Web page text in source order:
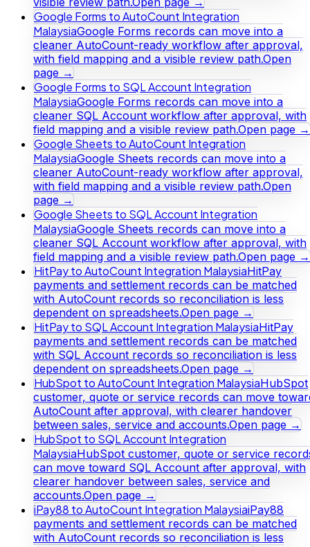
Google Forms to AutoCount Integration
MalaysiaGoogle Forms records can move into a
cleaner AutoCount-ready workflow after approval,
with field mapping and a visible review path.Open
page →
Google Forms to SQL Account Integration
MalaysiaGoogle Forms records can move into a
cleaner SQL Account workflow after approval, with
field mapping and a visible review path.Open page →
Google Sheets to AutoCount Integration
MalaysiaGoogle Sheets records can move into a
cleaner AutoCount-ready workflow after approval,
with field mapping and a visible review path.Open
page →
Google Sheets to SQL Account Integration
MalaysiaGoogle Sheets records can move into a
cleaner SQL Account workflow after approval, with
field mapping and a visible review path.Open page →
HitPay to AutoCount Integration MalaysiaHitPay
payments and settlement records can be matched
with AutoCount records so reconciliation is less
dependent on spreadsheets.Open page →
HitPay to SQL Account Integration MalaysiaHitPay
payments and settlement records can be matched
with SQL Account records so reconciliation is less
dependent on spreadsheets.Open page →
HubSpot to AutoCount Integration MalaysiaHubSpot
customer, quote or service records can move
AutoCount after approval, with clearer handover
between sales, service and accounts.Open page →
HubSpot to SQL Account Integration
MalaysiaHubSpot customer, quote or service
can move toward SQL Account after approval, with
clearer handover between sales, service and
accounts.Open page →
iPay88 to AutoCount Integration MalaysiaiPay88
payments and settlement records can be matched
with AutoCount records so reconciliation is less